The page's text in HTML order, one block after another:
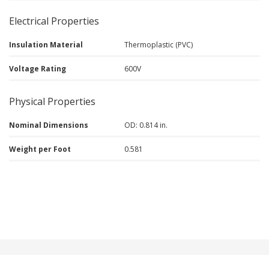
Electrical Properties
Insulation Material Thermoplastic (PVC)
Voltage Rating 600V
Physical Properties
Nominal Dimensions OD: 0.814 in.
Weight per Foot 0.581